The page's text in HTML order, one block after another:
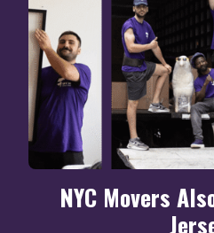
NYC Movers